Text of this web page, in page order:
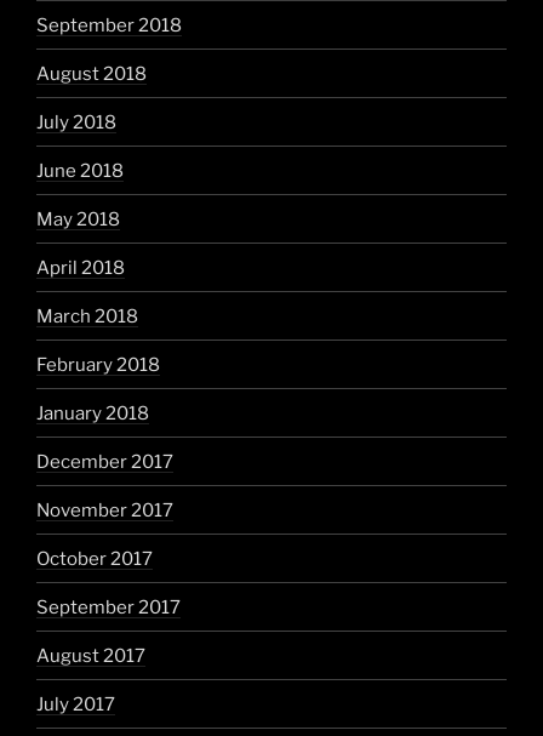
September 2018
August 2018
July 2018
June 2018
May 2018
April 2018
March 2018
February 2018
January 2018
December 2017
November 2017
October 2017
September 2017
August 2017
July 2017